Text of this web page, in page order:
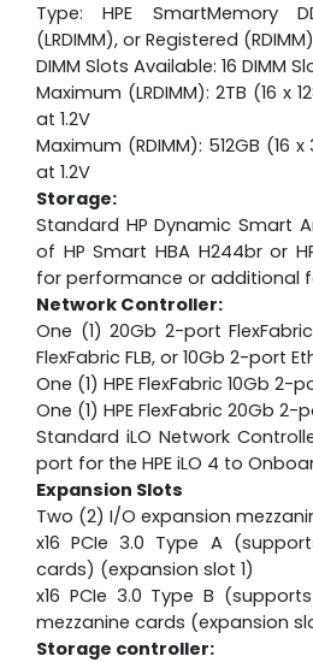
Type: HPE SmartMemory
(LRDIMM), or Registered (RDIMM)
DIMM Slots Available: 16 DIMM
Maximum (LRDIMM): 2TB (16 x
at 1.2V
Maximum (RDIMM): 512GB (16
at 1.2V
Storage:
Standard HP Dynamic Smart
of HP Smart HBA H244br or
for performance or additional
Network Controller:
One (1) 20Gb 2-port FlexFabric
FlexFabric FLB, or 10Gb 2-port
One (1) HPE FlexFabric 10Gb 2-
One (1) HPE FlexFabric 20Gb 2-
Standard iLO Network
port for the HPE iLO 4 to
Expansion Slots
Two (2) I/O expansion
x16 PCIe 3.0 Type A
cards) (expansion slot 1)
x16 PCIe 3.0 Type B
mezzanine cards (expansion
Storage controller: